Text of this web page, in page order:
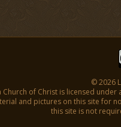
© 2026
Church of Christ is licensed under
and pictures on this site for
this site is not